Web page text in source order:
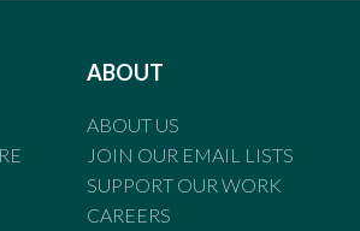
ABOUT
ABOUT US
JOIN OUR EMAIL LISTS
SUPPORT OUR WORK
CAREERS